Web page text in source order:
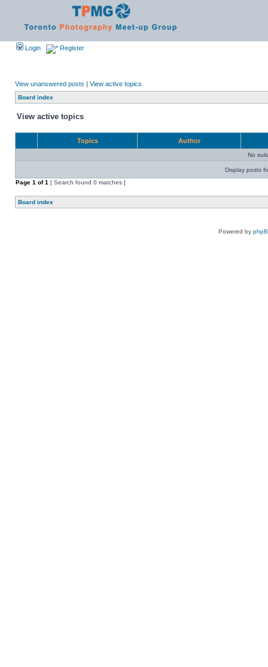
Login Register
View unanswered posts | View active topics
Board index
View active topics
Topics Author
No
Display posts
Page 1 of1 [ Search found 0 matches ]
Board index
Powered by